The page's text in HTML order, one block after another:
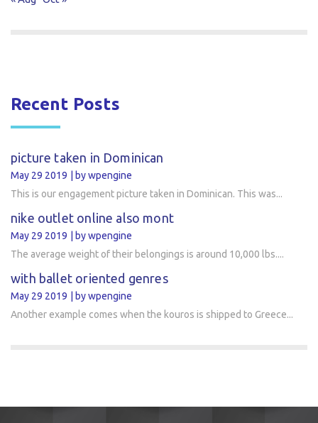
Recent Posts
picture taken in Dominican
May 29 2019
by wpengine
This is our engagement picture taken in Dominican. This was...
nike outlet online also mont
May 29 2019
by wpengine
The average weight of their belongings is around 10,000 lbs....
with ballet oriented genres
May 29 2019
by wpengine
Another example comes when the kouros is shipped to Greece...